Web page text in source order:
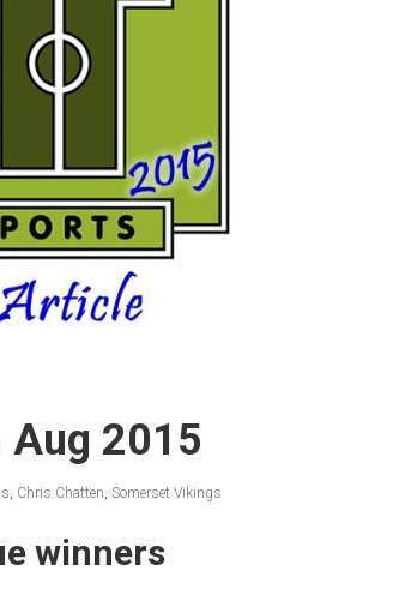
Aug 2015
, Chris Chatten, Somerset Vikings
winners